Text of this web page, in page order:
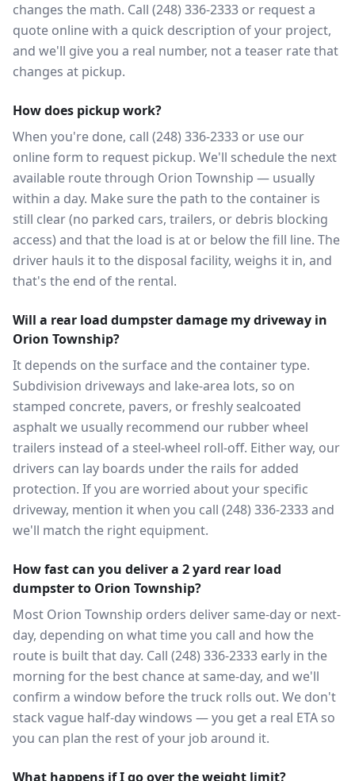
changes the math. Call (248) 336-2333 or request a
quote online with a quick description of your project,
and we'll give you a real number, not a teaser rate that
changes at pickup.
How does pickup work?
When you're done, call (248) 336-2333 or use our
online form to request pickup. We'll schedule the next
available route through Orion Township — usually
within a day. Make sure the path to the container is
still clear (no parked cars, trailers, or debris blocking
access) and that the load is at or below the fill line. The
driver hauls it to the disposal facility, weighs it in, and
that's the end of the rental.
Will a rear load dumpster damage my driveway in
Orion Township?
It depends on the surface and the container type.
Subdivision driveways and lake-area lots, so on
stamped concrete, pavers, or freshly sealcoated
asphalt we usually recommend our rubber wheel
trailers instead of a steel-wheel roll-off. Either way, our
drivers can lay boards under the rails for added
protection. If you are worried about your specific
driveway, mention it when you call (248) 336-2333 and
we'll match the right equipment.
How fast can you deliver a 2 yard rear load
dumpster to Orion Township?
Most Orion Township orders deliver same-day or next-
day, depending on what time you call and how the
route is built that day. Call (248) 336-2333 early in the
morning for the best chance at same-day, and we'll
confirm a window before the truck rolls out. We don't
stack vague half-day windows — you get a real ETA so
you can plan the rest of your job around it.
What happens if I go over the weight limit?